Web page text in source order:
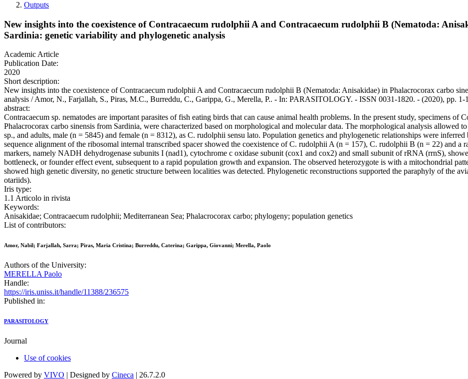
Outputs
New insights into the coexistence of Contracaecum rudolphii A and Contracaecum rudolphii B (Nematoda:
Sardinia: genetic variability and phylogenetic analysis
Academic Article
Publication Date:
2020
Short description:
New insights into the coexistence of Contracaecum rudolphii A and Contracaecum rudolphii B (Nematoda: Anisakidae) in Phalacrocorax carbo
analysis / Amor, N., Farjallah, S., Piras, M.C., Burreddu, C., Garippa, G., Merella, P.. - In: PARASITOLOGY. - ISSN 0031-1820. - (2020), pp. 1-
abstract:
Contracaecum sp. nematodes are important parasites of fish eating birds that can cause animal health problems. In the present study, specimens of
Phalacrocorax carbo sinensis from Sardinia, were characterized based on morphological and molecular data. The morphological analysis allowed
sp., and adults, male (n = 5845) and female (n = 8312), as C. rudolphii sensu lato. Population genetics and phylogenetic relationships were
sequence alignment of the ribosomal internal transcribed spacer showed the coexistence of C. rudolphii A (n = 157), C. rudolphii B (n = 22) and a
markers, namely NADH dehydrogenase subunits I (nad1), cytochrome c oxidase subunit (cox1 and cox2) and small subunit of rRNA (rrnS),
bottleneck, or founder effect event, subsequent to a rapid population growth and expansion. The observed heterozygote is with a mitochondrial
showed high genetic diversity, no genetic structure between localities was detected. Phylogenetic reconstructions supported the paraphyly of the
otariids).
Iris type:
1.1 Articolo in rivista
Keywords:
Anisakidae; Contracaecum rudolphii; Mediterranean Sea; Phalacrocorax carbo; phylogeny; population genetics
List of contributors:
Amor, Nabil; Farjallah, Sarra; Piras, Maria Cristina; Burreddu, Caterina; Garippa, Giovanni; Merella, Paolo
Authors of the University:
MERELLA Paolo
Handle:
https://iris.uniss.it/handle/11388/236575
Published in:
PARASITOLOGY
Journal
Use of cookies
Powered by VIVO | Designed by Cineca | 26.7.2.0